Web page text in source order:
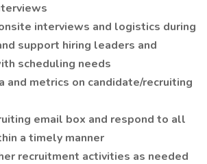
interviews and logistics during
support hiring leaders and
scheduling needs
and metrics on candidate/recruiting
email box and respond to all
a timely manner
recruitment activities as needed